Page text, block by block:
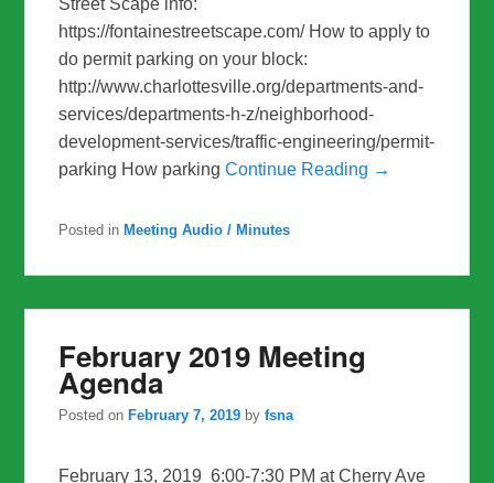
https://fontainestreetscape.com/ How to apply to
do permit parking on your block:
http://www.charlottesville.org/departments-and-
services/departments-h-z/neighborhood-
development-services/traffic-engineering/permit-
parking How parkingContinue Reading →
Posted in Meeting Audio / Minutes
February 2019 Meeting
Agenda
Posted on February 7, 2019 byfsna
February 13, 2019 6:00-7:30 PM at Cherry Ave